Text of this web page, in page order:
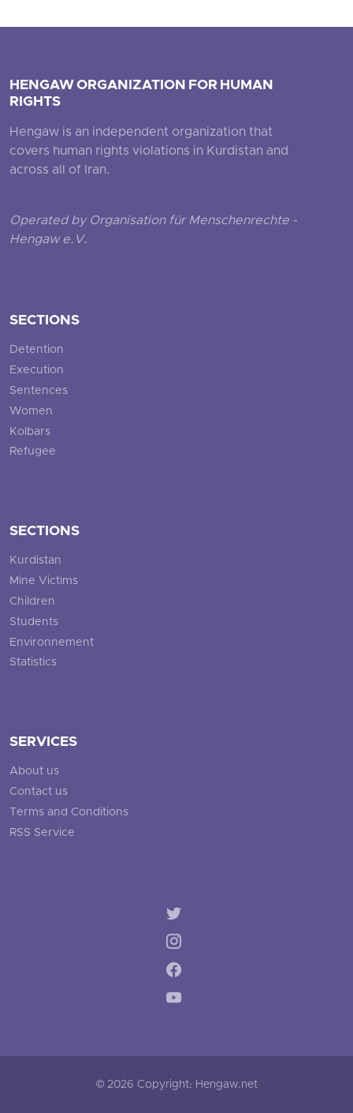
HENGAW ORGANIZATION FOR HUMAN
RIGHTS
Hengaw is an independent organization that
covers human rights violations in Kurdistan and
across all of Iran.
Operated by Organisation für Menschenrechte -
Hengaw e.V.
SECTIONS
Detention
Execution
Sentences
Women
Kolbars
Refugee
SECTIONS
Kurdistan
Mine Victims
Children
Students
Environnement
Statistics
SERVICES
About us
Contact us
Terms and Conditions
RSS Service
© 2026 Copyright: Hengaw.net